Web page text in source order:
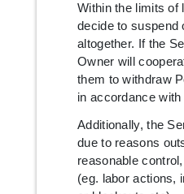
Within the limits of
decide to suspend
altogether. If the
Owner will
them to withdraw
in accordance with
Additionally, the
due to reasons
reasonable
(eg. labor actions,